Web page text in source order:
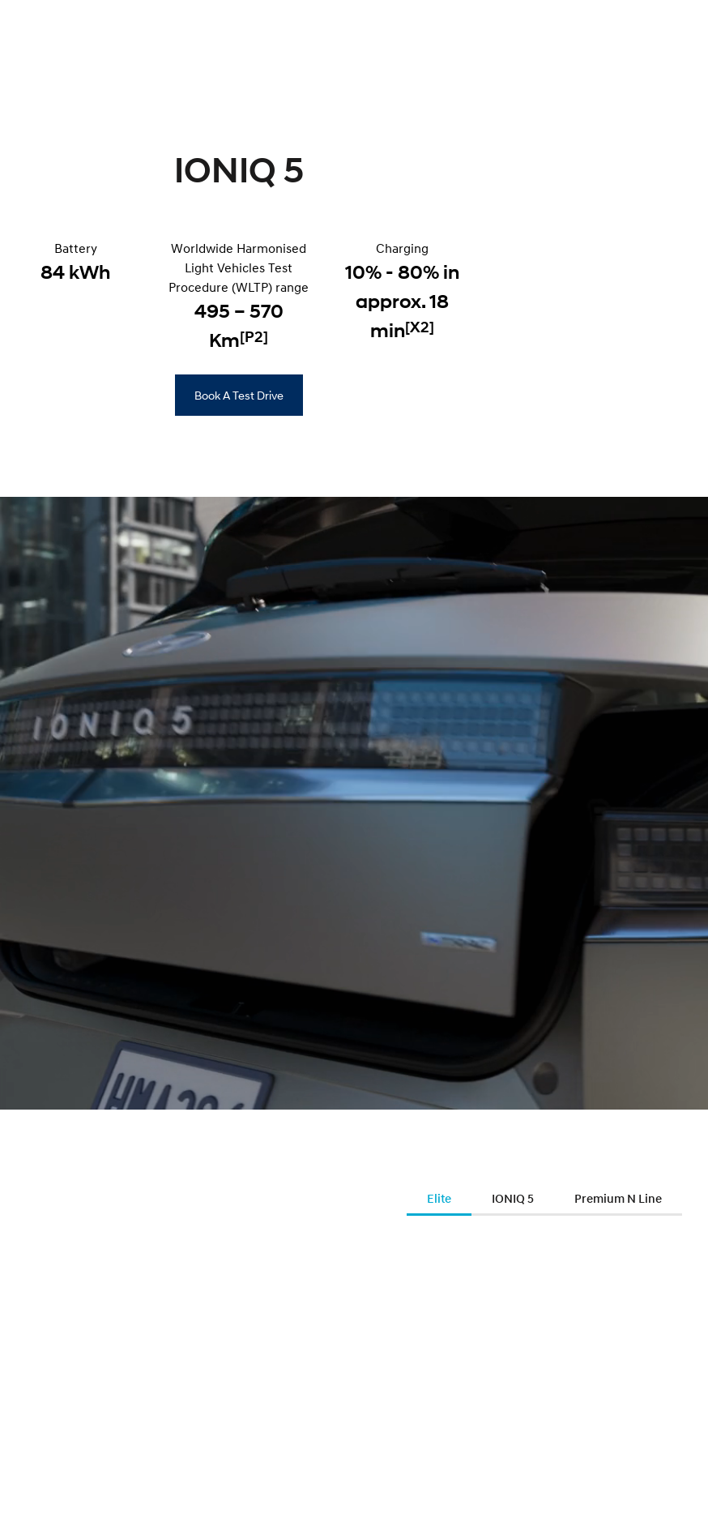
IONIQ 5
Battery
84 kWh
Worldwide Harmonised
Light Vehicles Test
Procedure (WLTP) range
495 – 570
Km[P2]
Charging
10% - 80% in
approx. 18
min[X2]
Book A Test Drive
Elite IONIQ 5 Premium N Line